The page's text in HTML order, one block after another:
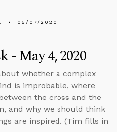
05/07/2020
- May 4, 2020
whether a complex
is improbable, where
the cross and the
and why we should think
are inspired. (Tim fills in